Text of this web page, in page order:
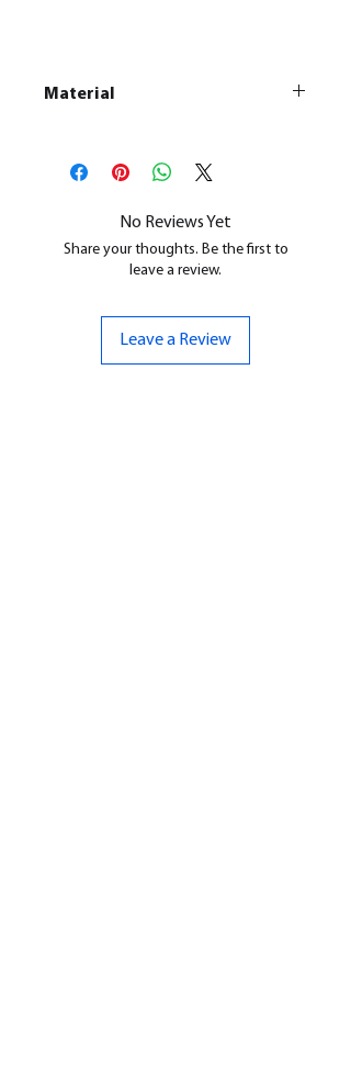
Material
All our resin models are UV cured,
cleaned, and supports removed.
No Reviews Yet
Share your thoughts. Be the first to
leave a review.
Leave a Review